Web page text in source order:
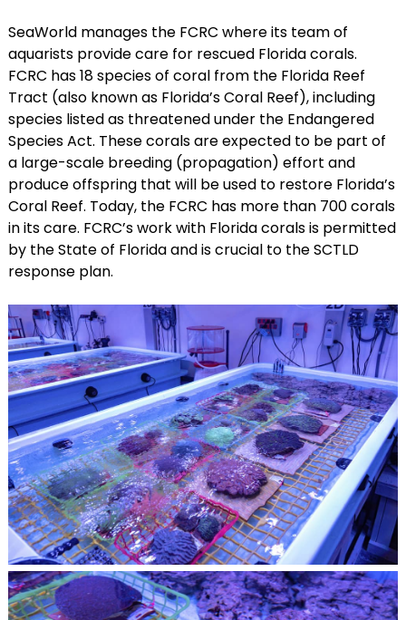
SeaWorld manages the FCRC where its team of
aquarists provide care for rescued Florida corals.
FCRC has 18 species of coral from the Florida Reef
Tract (also known as Florida’s Coral Reef), including
species listed as threatened under the Endangered
Species Act. These corals are expected to be part of
a large-scale breeding (propagation) effort and
produce offspring that will be used to restore Florida’s
Coral Reef. Today, the FCRC has more than 700 corals
in its care. FCRC’s work with Florida corals is permitted
by the State of Florida and is crucial to the SCTLD
response plan.